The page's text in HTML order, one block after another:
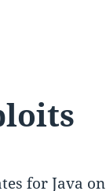
for Java on